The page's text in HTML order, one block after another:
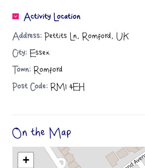
Activity Location
Address: Pettits Ln, Romford, UK
City: Essex
Town: Romford
Post Code: RM1 4EH
On the Map
+